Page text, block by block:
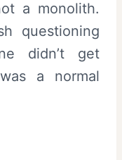
a monolith.
questioning
didn’t get
a normal